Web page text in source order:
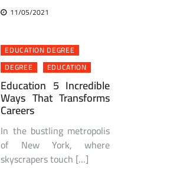
11/05/2021
EDUCATION DEGREE
DEGREE
EDUCATION
Education 5 Incredible
Ways That Transforms
Careers
In the bustling metropolis
of New York, where
skyscrapers touch […]